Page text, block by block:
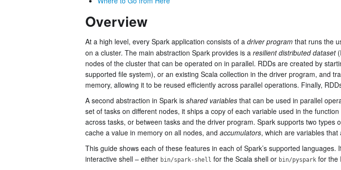
Overview
At a high level, every Spark application consists of a driver program that runs the
on a cluster. The main abstraction Spark provides is a resilient distributed dataset
nodes of the cluster that can be operated on in parallel. RDDs are created by
supported file system), or an existing Scala collection in the driver program, and
memory, allowing it to be reused efficiently across parallel operations. Finally,
A second abstraction in Spark is shared variables that can be used in parallel
set of tasks on different nodes, it ships a copy of each variable used in the
across tasks, or between tasks and the driver program. Spark supports two types
cache a value in memory on all nodes, and accumulators, which are variables that
This guide shows each of these features in each of Spark’s supported languages.
interactive shell – either bin/spark-shell for the Scala shell or bin/pyspark for the